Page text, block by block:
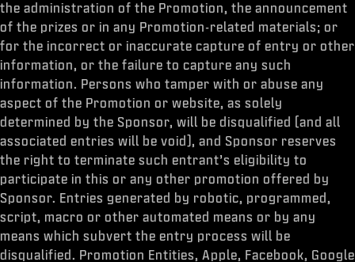
the administration of the Promotion, the announcement
of the prizes or in any Promotion-related materials; or
for the incorrect or inaccurate capture of entry or other
information, or the failure to capture any such
information. Persons who tamper with or abuse any
aspect of the Promotion or website, as solely
determined by the Sponsor, will be disqualified (and all
associated entries will be void), and Sponsor reserves
the right to terminate such entrant’s eligibility to
participate in this or any other promotion offered by
Sponsor. Entries generated by robotic, programmed,
script, macro or other automated means or by any
means which subvert the entry process will be
disqualified. Promotion Entities, Apple, Facebook, Google